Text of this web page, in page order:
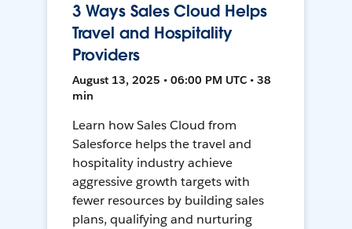
3 Ways Sales Cloud Helps
Travel and Hospitality
Providers
August 13, 2025 • 06:00 PM UTC • 38
min
Learn how Sales Cloud from
Salesforce helps the travel and
hospitality industry achieve
aggressive growth targets with
fewer resources by building sales
plans, qualifying and nurturing